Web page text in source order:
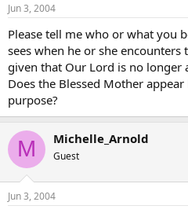
r
t
e
r
Jun 3, 2004
Please tell me who or what you
sees when he or she encounters
given that Our Lord is no longer
Does the Blessed Mother
purpose?
M Michelle_Arnold
Guest
Jun 3, 2004